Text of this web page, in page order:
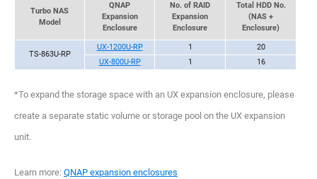
Turbo NAS
Model
QNAP
Expansion
Enclosure
No. of RAID
Expansion
Enclosure
Total HDD No.
(NAS +
Enclosure)
TS-863U-RP
UX-1200U-RP 1
20
UX-800U-RP
1 16
*To expand the storage space with an UX expansion enclosure, please
create a separate static volume or storage pool on the UX expansion
unit.
Learn more: QNAP expansion enclosures